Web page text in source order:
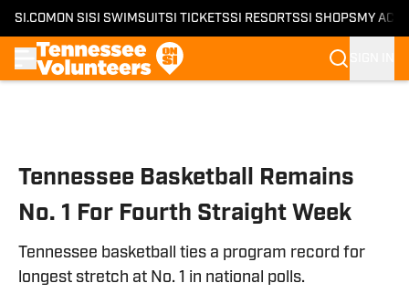
SI.COM ON SI SI SWIMSUITSI TICKETSSI RESORTSSI SHOPS MY
Tennessee Basketball Remains
No. 1 For Fourth Straight Week
Tennessee basketball ties a program record for
longest stretch at No. 1 in national polls.